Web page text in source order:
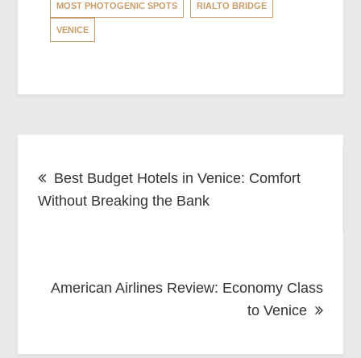
MOST PHOTOGENIC SPOTS RIALTO BRIDGE
VENICE
navigation
Best Budget Hotels in Venice: Comfort
Without Breaking the Bank
American Airlines Review: Economy Class
to Venice